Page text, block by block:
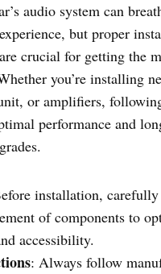
audio system can
but proper
crucial for getting the
you’re installing
or amplifiers,
performance and
installation,
of components to
accessibility.
: Always follow